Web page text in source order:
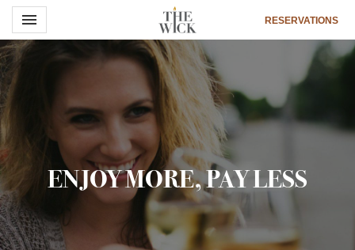
Toggle navigation

The
Wick
Hotel
RESERVATIONS
ENJOY MORE, PAY LESS